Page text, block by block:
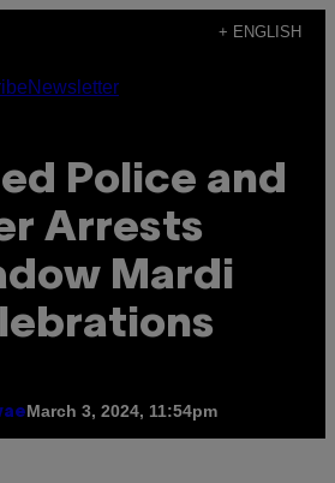
+ ENGLISH
Newsletter
Police and
Arrests
Mardi
March 3, 2024, 11:54pm